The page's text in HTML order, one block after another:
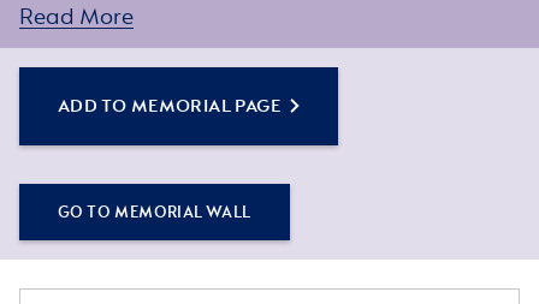
get started – or get in touch if you would like any
Read More
ADD TO MEMORIAL PAGE
GO TO MEMORIAL WALL